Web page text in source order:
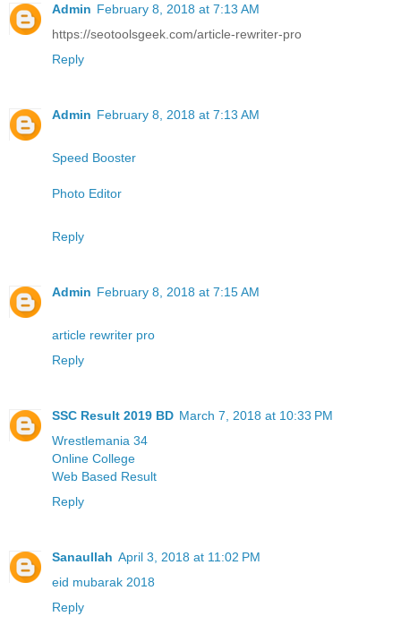
Admin February 8, 2018 at 7:13 AM
https://seotoolsgeek.com/article-rewriter-pro
Reply
Admin February 8, 2018 at 7:13 AM
Speed Booster
Photo Editor
Reply
Admin February 8, 2018 at 7:15 AM
article rewriter pro
Reply
SSC Result 2019 BD March 7, 2018 at 10:33 PM
Wrestlemania 34
Online College
Web Based Result
Reply
Sanaullah April 3, 2018 at 11:02 PM
eid mubarak 2018
Reply